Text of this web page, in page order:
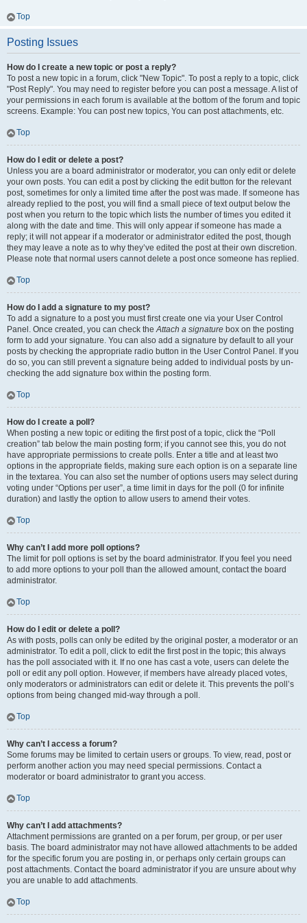
Top
Posting Issues
How do I create a new topic or post a reply?
To post a new topic in a forum, click "New Topic". To post a reply to a topic, click
"Post Reply". You may need to register before you can post a message. A list of
your permissions in each forum is available at the bottom of the forum and topic
screens. Example: You can post new topics, You can post attachments, etc.
Top
How do I edit or delete a post?
Unless you are a board administrator or moderator, you can only edit or delete
your own posts. You can edit a post by clicking the edit button for the relevant
post, sometimes for only a limited time after the post was made. If someone has
already replied to the post, you will find a small piece of text output below the
post when you return to the topic which lists the number of times you edited it
along with the date and time. This will only appear if someone has made a
reply; it will not appear if a moderator or administrator edited the post, though
they may leave a note as to why they’ve edited the post at their own discretion.
Please note that normal users cannot delete a post once someone has replied.
Top
How do I add a signature to my post?
To add a signature to a post you must first create one via your User Control
Panel. Once created, you can check theAttach a signature box on the posting
form to add your signature. You can also add a signature by default to all your
posts by checking the appropriate radio button in the User Control Panel. If you
do so, you can still prevent a signature being added to individual posts by un-
checking the add signature box within the posting form.
Top
How do I create a poll?
When posting a new topic or editing the first post of a topic, click the “Poll
creation” tab below the main posting form; if you cannot see this, you do not
have appropriate permissions to create polls. Enter a title and at least two
options in the appropriate fields, making sure each option is on a separate line
in the textarea. You can also set the number of options users may select during
voting under “Options per user”, a time limit in days for the poll (0 for infinite
duration) and lastly the option to allow users to amend their votes.
Top
Why can’t I add more poll options?
The limit for poll options is set by the board administrator. If you feel you need
to add more options to your poll than the allowed amount, contact the board
administrator.
Top
How do I edit or delete a poll?
As with posts, polls can only be edited by the original poster, a moderator or an
administrator. To edit a poll, click to edit the first post in the topic; this always
has the poll associated with it. If no one has cast a vote, users can delete the
poll or edit any poll option. However, if members have already placed votes,
only moderators or administrators can edit or delete it. This prevents the poll’s
options from being changed mid-way through a poll.
Top
Why can’t I access a forum?
Some forums may be limited to certain users or groups. To view, read, post or
perform another action you may need special permissions. Contact a
moderator or board administrator to grant you access.
Top
Why can’t I add attachments?
Attachment permissions are granted on a per forum, per group, or per user
basis. The board administrator may not have allowed attachments to be added
for the specific forum you are posting in, or perhaps only certain groups can
post attachments. Contact the board administrator if you are unsure about why
you are unable to add attachments.
Top